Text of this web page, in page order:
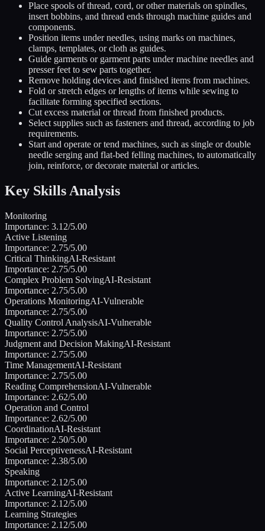
Place spools of thread, cord, or other materials on spindles,
insert bobbins, and thread ends through machine guides and
components.
Position items under needles, using marks on machines,
clamps, templates, or cloth as guides.
Guide garments or garment parts under machine needles and
presser feet to sew parts together.
Remove holding devices and finished items from machines.
Fold or stretch edges or lengths of items while sewing to
facilitate forming specified sections.
Cut excess material or thread from finished products.
Select supplies such as fasteners and thread, according to job
requirements.
Start and operate or tend machines, such as single or double
needle serging and flat-bed felling machines, to automatically
join, reinforce, or decorate material or articles.
Key Skills Analysis
Monitoring
Importance: 3.12/5.00
Active Listening
Importance: 2.75/5.00
Critical ThinkingAI-Resistant
Importance: 2.75/5.00
Complex Problem SolvingAI-Resistant
Importance: 2.75/5.00
Operations MonitoringAI-Vulnerable
Importance: 2.75/5.00
Quality Control AnalysisAI-Vulnerable
Importance: 2.75/5.00
Judgment and Decision MakingAI-Resistant
Importance: 2.75/5.00
Time ManagementAI-Resistant
Importance: 2.75/5.00
Reading ComprehensionAI-Vulnerable
Importance: 2.62/5.00
Operation and Control
Importance: 2.62/5.00
CoordinationAI-Resistant
Importance: 2.50/5.00
Social PerceptivenessAI-Resistant
Importance: 2.38/5.00
Speaking
Importance: 2.12/5.00
Active LearningAI-Resistant
Importance: 2.12/5.00
Learning Strategies
Importance: 2.12/5.00